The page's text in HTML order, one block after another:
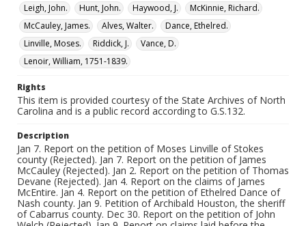
Leigh, John.
Hunt, John. Haywood, J.
McKinnie, Richard.
McCauley, James.
Alves, Walter.
Dance, Ethelred.
Linville, Moses.
Riddick, J.
Vance, D.
Lenoir, William, 1751-1839.
Rights
This item is provided courtesy of the State Archives of North
Carolina and is a public record according to G.S.132.
Description
Jan 7. Report on the petition of Moses Linville of Stokes
county (Rejected). Jan 7. Report on the petition of James
McCauley (Rejected). Jan 2. Report on the petition of Thomas
Devane (Rejected). Jan 4. Report on the claims of James
McEntire. Jan 4. Report on the petition of Ethelred Dance of
Nash county. Jan 9. Petition of Archibald Houston, the sheriff
of Cabarrus county. Dec 30. Report on the petition of John